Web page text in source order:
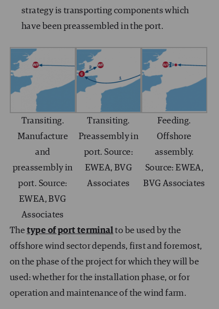
strategy is transporting components which
have been preassembled in the port.
Transiting.
Manufacture
and
preassembly in
port. Source:
EWEA, BVG
Associates
Transiting.
Preassembly in
port. Source:
EWEA, BVG
Associates
Feeding.
Offshore
assembly.
Source: EWEA,
BVG Associates
The type of port terminalto be used by the
offshore wind sector depends, first and foremost,
on the phase of the project for which they will be
used: whether for the installation phase, or for
operation and maintenance of the wind farm.